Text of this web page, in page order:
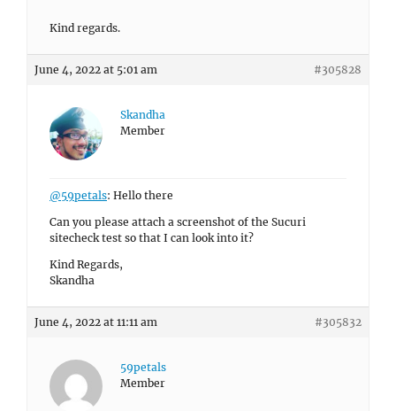
Kind regards.
June 4, 2022 at 5:01 am #305828
Skandha
Member
@59petals: Hello there
Can you please attach a screenshot of the Sucuri
sitecheck test so that I can look into it?
Kind Regards,
Skandha
June 4, 2022 at 11:11 am #305832
59petals
Member